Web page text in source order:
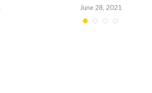
June 28, 2021